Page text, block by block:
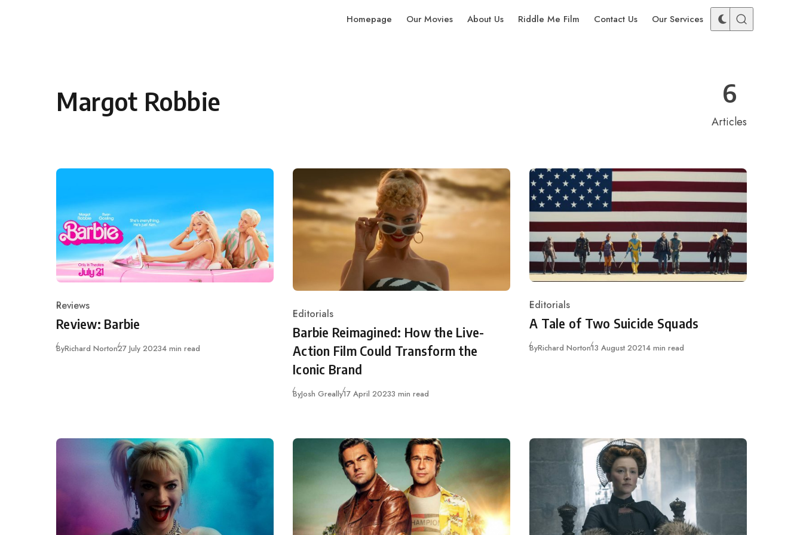
Homepage Our Movies About Us Riddle Me Film Contact Us Our Services
Margot Robbie 6
Articles
Category
Reviews
Review: Barbie
ByRichard NortonPublished
27 July 20234 min read
Category
Editorials
Barbie Reimagined: How the Live-
Action Film Could Transform the
Iconic Brand
ByJosh GreallyPublished
17 April 20233 min read
Category
Editorials
A Tale of Two Suicide Squads
ByRichard NortonPublished
13 August 20214 min read